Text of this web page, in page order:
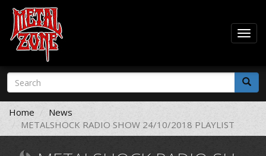
Skip
main
content
Search
form
Search
Home
News
METALSHOCK RADIO SHOW 24/10/2018 PLAYLIST